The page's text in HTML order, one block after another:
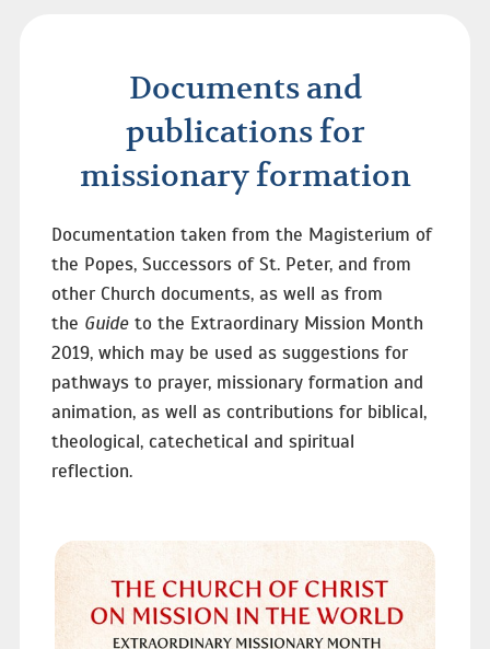
Documents and
publications for
missionary formation
Documentation taken from the Magisterium of
the Popes, Successors of St. Peter, and from
other Church documents, as well as from
the Guide to the Extraordinary Mission Month
2019, which may be used as suggestions for
pathways to prayer, missionary formation and
animation, as well as contributions for biblical,
theological, catechetical and spiritual
reflection.